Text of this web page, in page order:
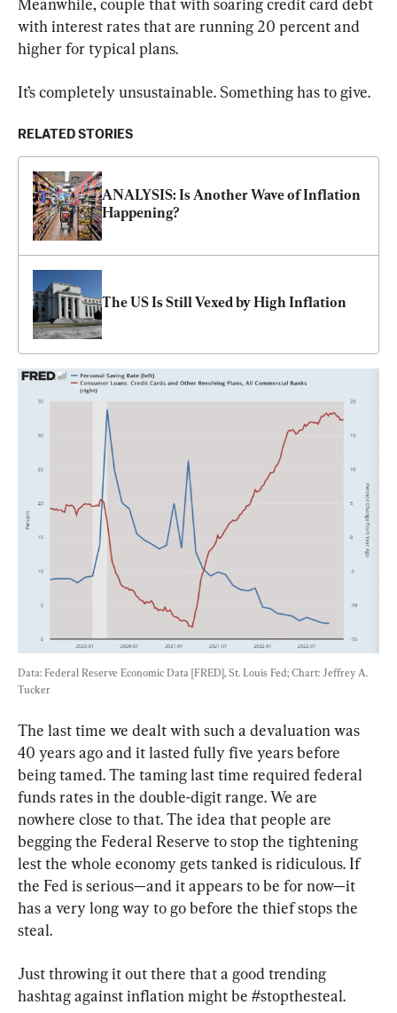
with interest rates that are running 20 percent and
higher for typical plans.
It’s completely unsustainable. Something has to give.
RELATED STORIES
ANALYSIS: Is Another Wave of Inflation
Happening?
The US Is Still Vexed by High Inflation
Data: Federal Reserve Economic Data [FRED], St. Louis Fed; Chart: Jeffrey A.
Tucker
The last time we dealt with such a devaluation was
40 years ago and it lasted fully five years before
being tamed. The taming last time required federal
funds rates in the double-digit range. We are
nowhere close to that. The idea that people are
begging the Federal Reserve to stop the tightening
lest the whole economy gets tanked is ridiculous. If
the Fed is serious—and it appears to be for now—it
has a very long way to go before the thief stops the
steal.
Just throwing it out there that a good trending
hashtag against inflation might be #stopthesteal.